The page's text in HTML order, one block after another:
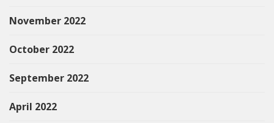
November 2022
October 2022
September 2022
April 2022